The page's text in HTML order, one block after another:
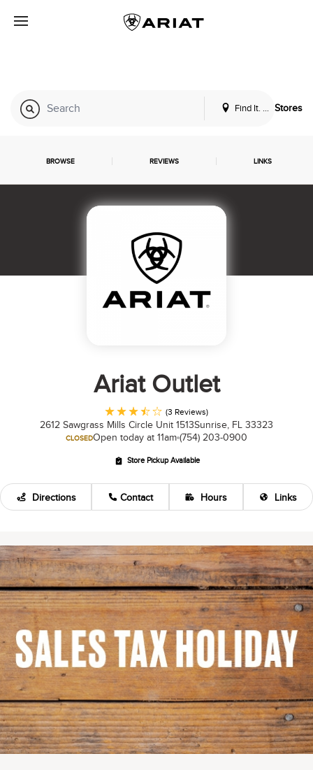
Find It. LocallyStores
BROWSE REVIEWS LINKS
Ariat Outlet
(3 Reviews)
2612 Sawgrass Mills Circle Unit 1513Sunrise, FL 33323
CLOSEDOpen today at 11am (754) 203-0900
Store Pickup Available
Directions Contact Hours Links